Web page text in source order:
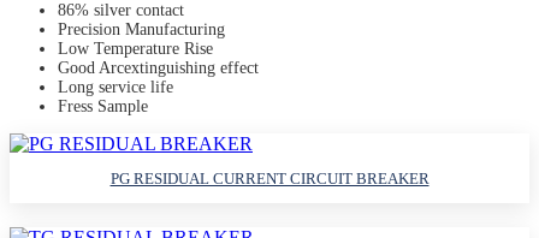
86% silver contact
Precision Manufacturing
Low Temperature Rise
Good Arcextinguishing effect
Long service life
Fress Sample
PG RESIDUAL CURRENT CIRCUIT BREAKER